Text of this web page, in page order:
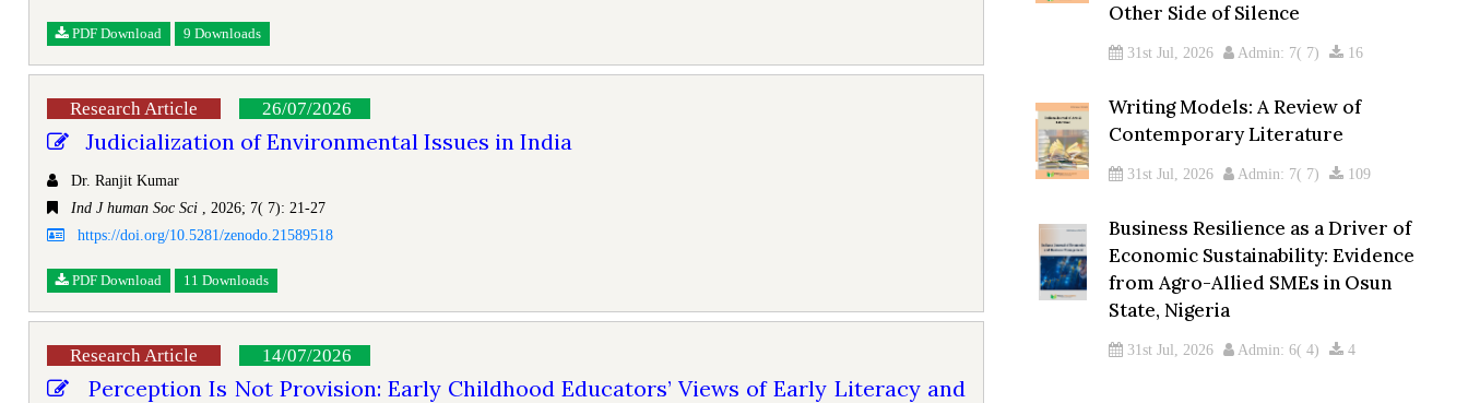
PDF Download 9 Downloads
Research Article 26/07/2026
Judicialization of Environmental Issues in India
Dr. Ranjit Kumar
Ind J human Soc Sci , 2026; 7( 7): 21-27
https://doi.org/10.5281/zenodo.21589518
PDF Download 11 Downloads
Research Article 14/07/2026
Perception Is Not Provision: Early Childhood Educators’ Views of Early Literacy and
Other Side of Silence
31st Jul, 2026 Admin: 7( 7) 16
Writing Models: A Review of
Contemporary Literature
31st Jul, 2026 Admin: 7( 7) 109
Business Resilience as a Driver of
Economic Sustainability: Evidence
from Agro-Allied SMEs in Osun
State, Nigeria
31st Jul, 2026 Admin: 6( 4) 4